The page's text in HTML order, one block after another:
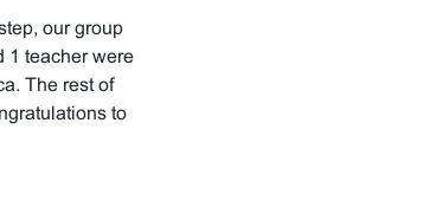
our group
1 teacher were
The rest of
to